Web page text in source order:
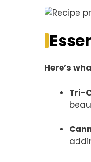
Here’s
Tri-